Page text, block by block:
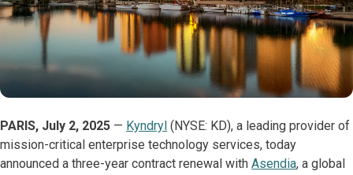
PARIS, July 2, 2025 — Kyndryl (NYSE: KD), a leading provider of
mission-critical enterprise technology services, today
announced a three-year contract renewal with Asendia, a global